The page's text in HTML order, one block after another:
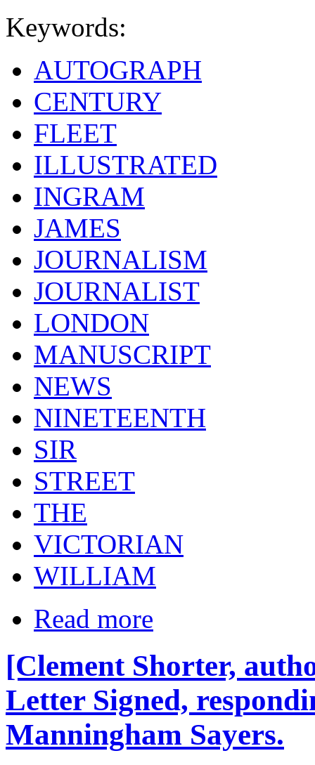
Keywords:
AUTOGRAPH
CENTURY
FLEET
ILLUSTRATED
INGRAM
JAMES
JOURNALISM
JOURNALIST
LONDON
MANUSCRIPT
NEWS
NINETEENTH
SIR
STREET
THE
VICTORIAN
WILLIAM
Read more
[Clement Shorter,
Letter Signed,
Manningham Sayers.